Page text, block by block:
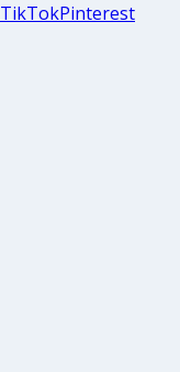
TikTokPinterest